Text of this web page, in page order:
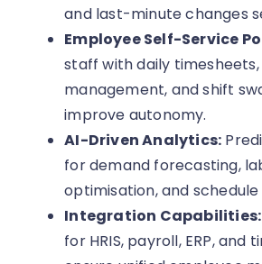
and last-minute changes
Employee Self-Service
staff with daily
management, and shift
improve autonomy.
AI-Driven Analytics:
for demand forecasting,
optimisation, and
Integration Capabilities:
for HRIS, payroll, ERP, and